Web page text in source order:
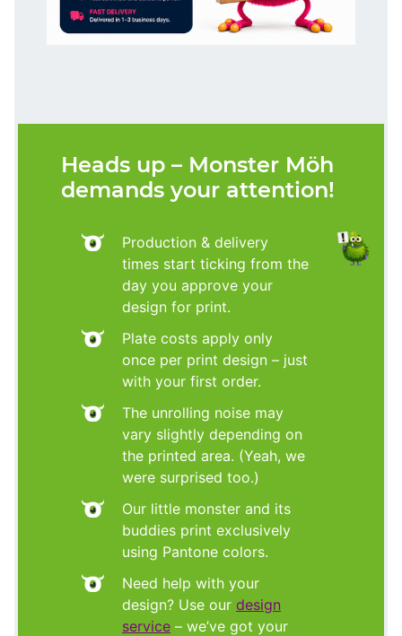
Heads up – Monster Möh
demands your attention!
Production & delivery
times start ticking from the
day you approve your
design for print.
Plate costs apply only
once per print design – just
with your first order.
The unrolling noise may
vary slightly depending on
the printed area. (Yeah, we
were surprised too.)
Our little monster and its
buddies print exclusively
using Pantone colors.
Need help with your
design? Use our design
service – we’ve got your